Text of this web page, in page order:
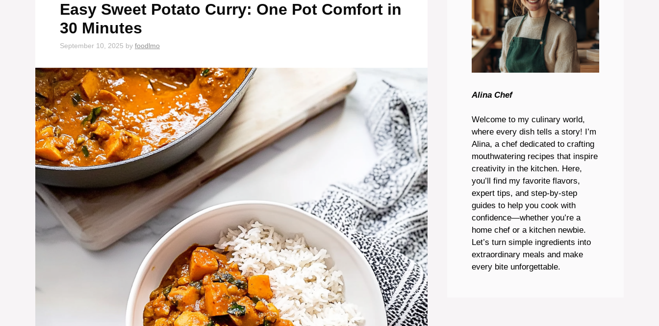
Easy Sweet Potato Curry: One Pot Comfort in
30 Minutes
September 10, 2025 by foodlmo
Alina Chef
Welcome to my culinary world,
where every dish tells a story! I’m
Alina, a chef dedicated to crafting
mouthwatering recipes that inspire
creativity in the kitchen. Here,
you’ll find my favorite flavors,
expert tips, and step-by-step
guides to help you cook with
confidence—whether you’re a
home chef or a kitchen newbie.
Let’s turn simple ingredients into
extraordinary meals and make
every bite unforgettable.